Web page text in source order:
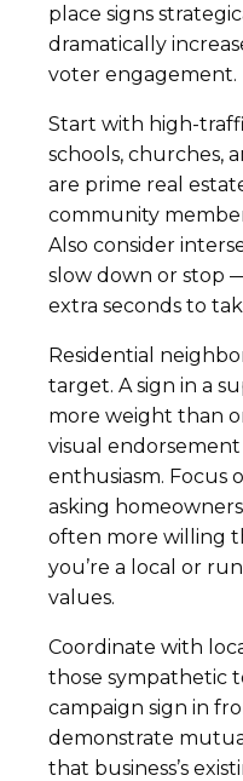
place signs
dramatically
voter engagement.
Start with high-
schools, churches,
are prime real
community
Also consider
slow down or stop
extra seconds to
Residential
target. A sign in a
more weight than
visual
enthusiasm. Focus
asking
often more willing
you’re a local or
values.
Coordinate with
those sympathetic
campaign sign in
demonstrate
that business’s